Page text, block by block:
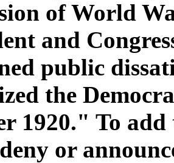
of World
and
public
the
1920." To
or